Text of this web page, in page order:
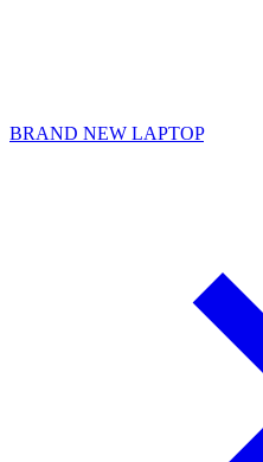
BRAND NEW LAPTOP